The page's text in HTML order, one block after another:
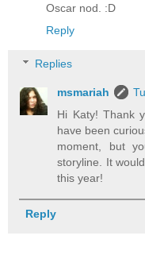
Oscar nod. :D
Reply
Replies
msmariah
Hi Katy! Thank
have been
moment, but
storyline. It
this year!
Reply